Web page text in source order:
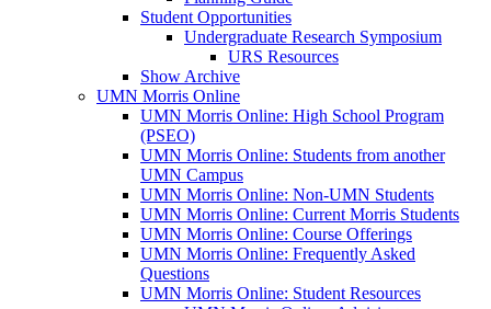
Student Opportunities
Undergraduate Research Symposium
URS Resources
Show Archive
UMN Morris Online
UMN Morris Online: High School Program
(PSEO)
UMN Morris Online: Students from another
UMN Campus
UMN Morris Online: Non-UMN Students
UMN Morris Online: Current Morris Students
UMN Morris Online: Course Offerings
UMN Morris Online: Frequently Asked
Questions
UMN Morris Online: Student Resources